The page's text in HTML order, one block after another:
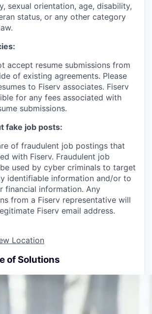
sexual orientation, age, disability,
status, or any other category
accept resume submissions from
of existing agreements. Please
to Fiserv associates. Fiserv
for any fees associated with
submissions.
fake job posts:
of fraudulent job postings that
with Fiserv. Fraudulent job
used by cyber criminals to target
identifiable information and/or to
financial information. Any
from a Fiserv representative will
Fiserv email address.
Location
of Solutions